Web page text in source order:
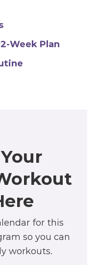
Week Plan
for this
so you can
workouts.